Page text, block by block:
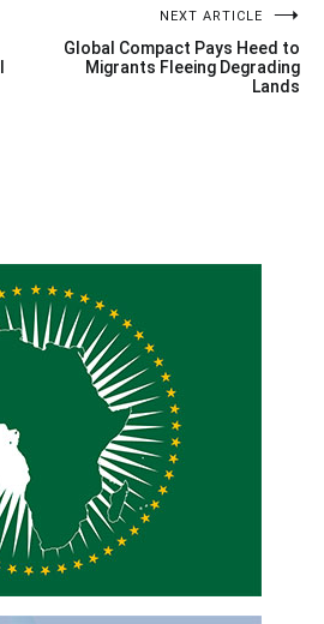
NEXT ARTICLE
Global Compact Pays Heed to
Migrants Fleeing Degrading
Lands